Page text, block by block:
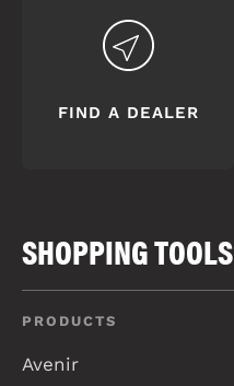
FIND A DEALER
SHOPPING TOOLS
PRODUCTS
Avenir